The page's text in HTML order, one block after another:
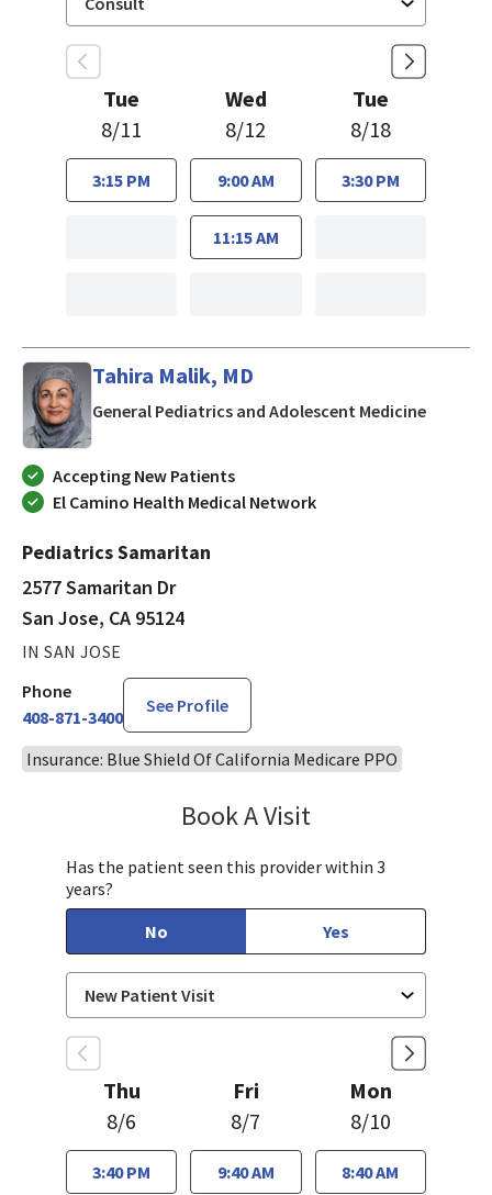
Tue
8/11
3:15 PM
Wed
8/12
9:00 AM
11:15 AM
Tue
8/18
3:30 PM
Tahira Malik, MD
General Pediatrics and Adolescent Medicinein San
Accepting New Patients
El Camino Health Medical Network
Pediatrics Samaritan
2577 Samaritan Dr
San Jose, CA 95124
IN SAN JOSE
Phone
408-871-3400
See Profile
Insurance: Blue Shield Of California Medicare PPO
Book A Visit
Has the patient seen this provider within 3
years?
No
Yes
Thu
8/6
3:40 PM
Fri
8/7
9:40 AM
Mon
8/10
8:40 AM